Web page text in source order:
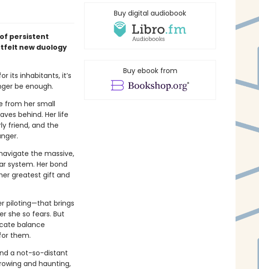
persistent
new duology
its inhabitants, it’s
be enough.
from her small
behind. Her life
friend, and the
the massive,
system. Her bond
greatest gift and
piloting—that brings
she so fears. But
balance
them.
a not-so-distant
and haunting,
Buy digital audiobook
Buy ebook from